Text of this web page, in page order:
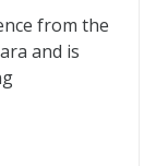
from the
and is